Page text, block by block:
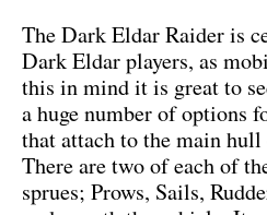
The Dark Eldar Raider is
Dark Eldar players, as
this in mind it is great to
a huge number of options
that attach to the main
There are two of each of
sprues; Prows, Sails,